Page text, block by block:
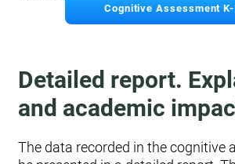
Cognitive Assessment
Detailed report.
and academic
The data recorded in the cognitive